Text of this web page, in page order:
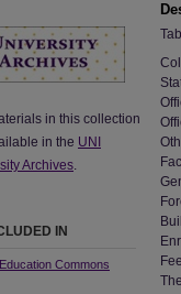
in this collection
in the UNI
Archives.
IN
Commons